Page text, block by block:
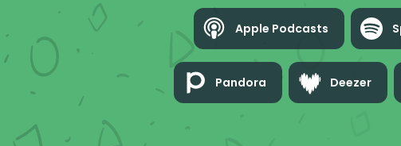
Apple Podcasts
Pandora Deezer